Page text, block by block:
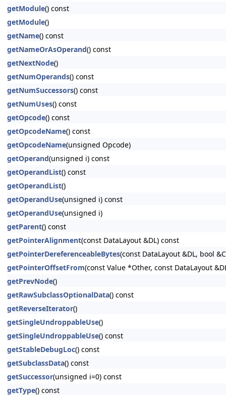
getModule() const
getModule()
getName() const
getNameOrAsOperand() const
getNextNode()
getNumOperands() const
getNumSuccessors() const
getNumUses() const
getOpcode() const
getOpcodeName() const
getOpcodeName(unsigned Opcode)
getOperand(unsigned i) const
getOperandList() const
getOperandList()
getOperandUse(unsigned i) const
getOperandUse(unsigned i)
getParent() const
getPointerAlignment(const DataLayout &DL) const
getPointerDereferenceableBytes(const DataLayout &DL, bool
getPointerOffsetFrom(const Value *Other, const DataLayout
getPrevNode()
getRawSubclassOptionalData() const
getReverseIterator()
getSingleUndroppableUse()
getSingleUndroppableUse() const
getStableDebugLoc() const
getSubclassData() const
getSuccessor(unsigned i=0) const
getType() const